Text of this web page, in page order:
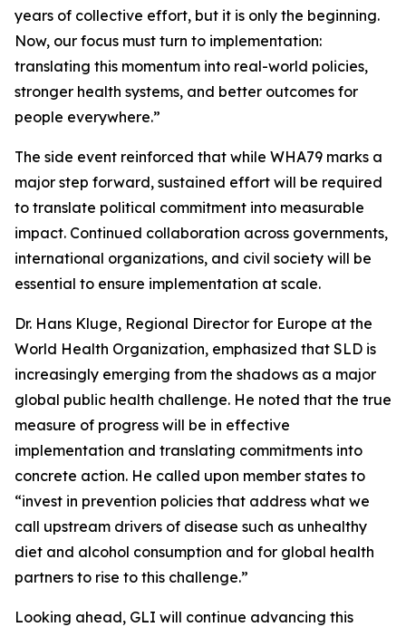
years of collective effort, but it is only the beginning.
Now, our focus must turn to implementation:
translating this momentum into real-world policies,
stronger health systems, and better outcomes for
people everywhere.”
The side event reinforced that while WHA79 marks a
major step forward, sustained effort will be required
to translate political commitment into measurable
impact. Continued collaboration across governments,
international organizations, and civil society will be
essential to ensure implementation at scale.
Dr. Hans Kluge, Regional Director for Europe at the
World Health Organization, emphasized that SLD is
increasingly emerging from the shadows as a major
global public health challenge. He noted that the true
measure of progress will be in effective
implementation and translating commitments into
concrete action. He called upon member states to
“invest in prevention policies that address what we
call upstream drivers of disease such as unhealthy
diet and alcohol consumption and for global health
partners to rise to this challenge.”
Looking ahead, GLI will continue advancing this